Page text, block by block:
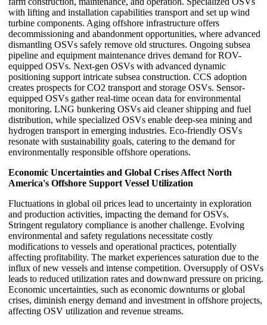
with lifting and installation capabilities transport and set up wind
turbine components. Aging offshore infrastructure offers
decommissioning and abandonment opportunities, where advanced
dismantling OSVs safely remove old structures. Ongoing subsea
pipeline and equipment maintenance drives demand for ROV-
equipped OSVs. Next-gen OSVs with advanced dynamic
positioning support intricate subsea construction. CCS adoption
creates prospects for CO2 transport and storage OSVs. Sensor-
equipped OSVs gather real-time ocean data for environmental
monitoring. LNG bunkering OSVs aid cleaner shipping and fuel
distribution, while specialized OSVs enable deep-sea mining and
hydrogen transport in emerging industries. Eco-friendly OSVs
resonate with sustainability goals, catering to the demand for
environmentally responsible offshore operations.
Economic Uncertainties and Global Crises Affect North
America's Offshore Support Vessel Utilization
Fluctuations in global oil prices lead to uncertainty in exploration
and production activities, impacting the demand for OSVs.
Stringent regulatory compliance is another challenge. Evolving
environmental and safety regulations necessitate costly
modifications to vessels and operational practices, potentially
affecting profitability. The market experiences saturation due to the
influx of new vessels and intense competition. Oversupply of OSVs
leads to reduced utilization rates and downward pressure on pricing.
Economic uncertainties, such as economic downturns or global
crises, diminish energy demand and investment in offshore projects,
affecting OSV utilization and revenue streams.